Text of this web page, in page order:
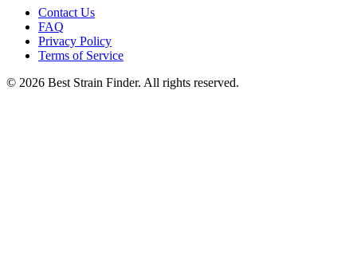
Contact Us
FAQ
Privacy Policy
Terms of Service
© 2026 Best Strain Finder. All rights reserved.